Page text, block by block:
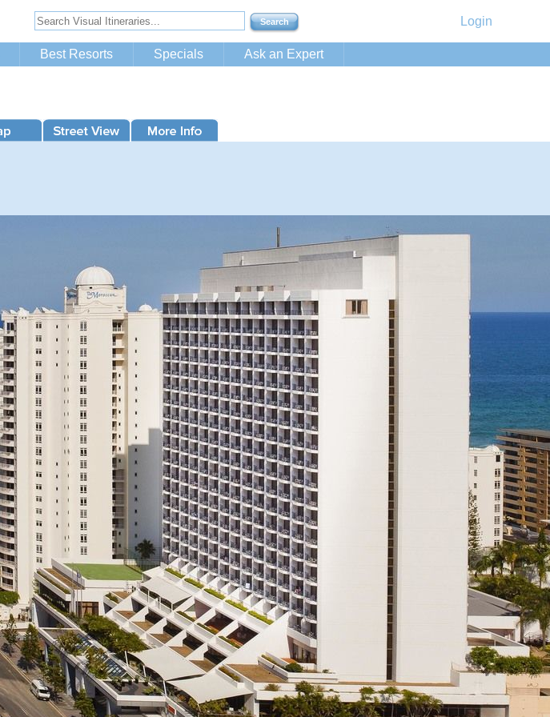
Login
Best Resorts Specials Ask an Expert